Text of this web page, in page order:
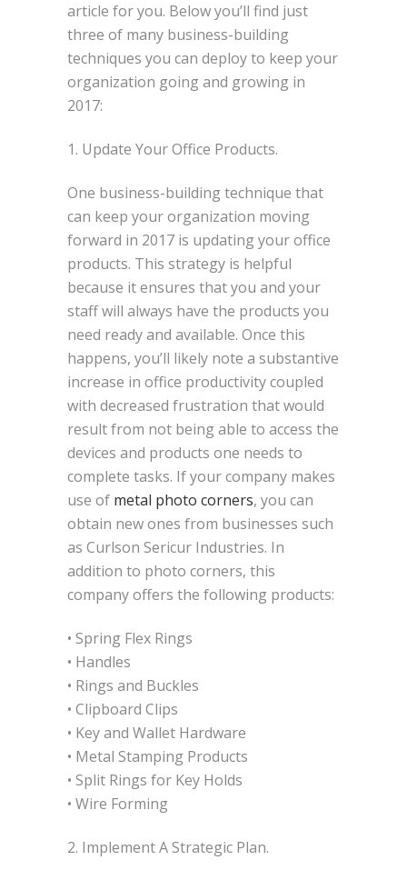
article for you. Below you’ll find just
three of many business-building
techniques you can deploy to keep your
organization going and growing in
2017:
1. Update Your Office Products.
One business-building technique that
can keep your organization moving
forward in 2017 is updating your office
products. This strategy is helpful
because it ensures that you and your
staff will always have the products you
need ready and available. Once this
happens, you’ll likely note a substantive
increase in office productivity coupled
with decreased frustration that would
result from not being able to access the
devices and products one needs to
complete tasks. If your company makes
use of metal photo corners, you can
obtain new ones from businesses such
as Curlson Sericur Industries. In
addition to photo corners, this
company offers the following products:
• Spring Flex Rings
• Handles
• Rings and Buckles
• Clipboard Clips
• Key and Wallet Hardware
• Metal Stamping Products
• Split Rings for Key Holds
• Wire Forming
2. Implement A Strategic Plan.